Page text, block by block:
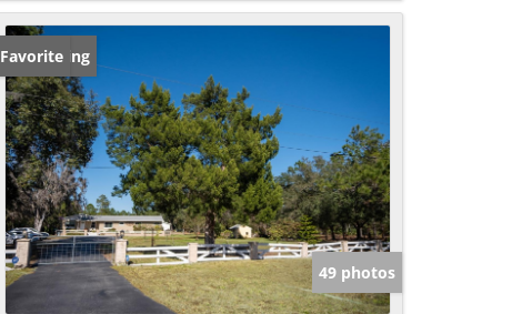
New Listing
Favorite
49 photos